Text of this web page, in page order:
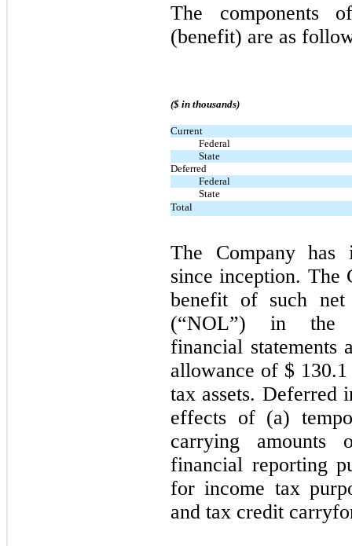
The components
(benefit) are as
($ in thousands)
Current
Federal
State
Deferred
Federal
State
Total
The Company has
since inception. The
benefit of such net
(“NOL”) in the
financial statements
allowance of $ 130.1
tax assets. Deferred
effects of (a)
carrying
financial reporting
for income tax
and tax credit